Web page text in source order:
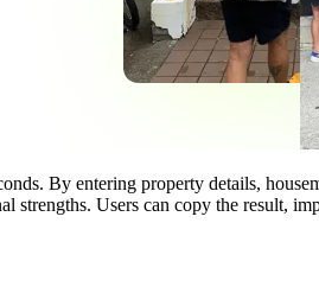
By entering property details,
Users can copy the result,